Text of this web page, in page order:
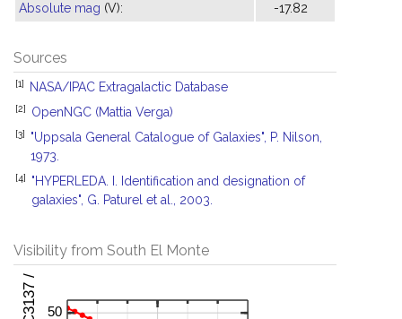
Absolute mag (V): -17.82
Sources
[1] NASA/IPAC Extragalactic Database
[2] OpenNGC (Mattia Verga)
[3]
"Uppsala General Catalogue of Galaxies", P. Nilson,
1973.
[4]
"HYPERLEDA. I. Identification and designation of
galaxies", G. Paturel et al., 2003.
Visibility from South El Monte